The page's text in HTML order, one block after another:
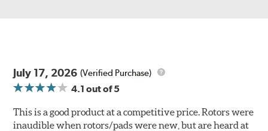
July 17, 2026 (Verified Purchase)
4.1 out of 5
This is a good product at a competitive price. Rotors were
inaudible when rotors/pads were new, but are heard at